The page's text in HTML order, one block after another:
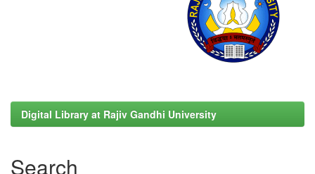
Digital Library at Rajiv Gandhi University
Search